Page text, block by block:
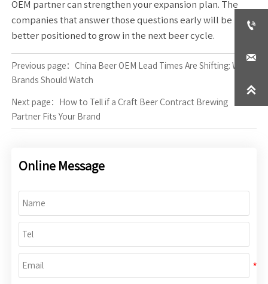
OEM partner can strengthen your expansion plan. The
companies that answer those questions early will be
better positioned to grow in the next beer cycle.
Previous page： China Beer OEM Lead Times Are Shifting: What
Brands Should Watch
Next page：
How to Tell if a Craft Beer Contract Brewing
Partner Fits Your Brand
Online Message


